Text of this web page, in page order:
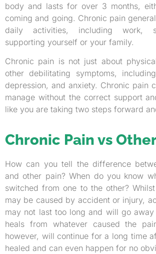
body and lasts for over 3 months,
coming and going. Chronic pain
daily activities, including work,
supporting yourself or your family.
Chronic pain is not just about
other debilitating symptoms,
depression, and anxiety. Chronic pain
manage without the correct support
like you are taking two steps forward
Chronic Pain vs
How can you tell the difference
and other pain? When do you know
switched from one to the other?
may be caused by accident or injury,
may not last too long and will go
heals from whatever caused the
however, will continue for a long time
healed and can even happen for no